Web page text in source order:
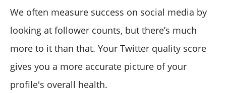
We often measure success on social media by
looking at follower counts, but there’s much
more to it than that. Your Twitter quality score
gives you a more accurate picture of your
profile's overall health.